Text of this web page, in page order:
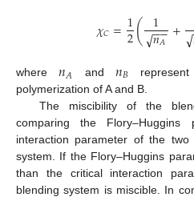
𝜒𝐶=1
2( 1
𝑛𝐴
−−
√ +√
where𝑛𝐴 and 𝑛𝐵
polymerization of A and B.
The miscibility of the
comparing the
interaction parameter of the
system. If the Flory–Huggins
than the critical interaction
blending system is miscible. In